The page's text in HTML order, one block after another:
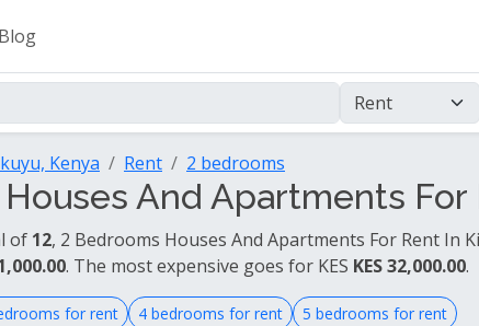
Blog
Kenya Rent 2 bedrooms
And Apartments For
of 12, 2 Bedrooms Houses And Apartments For Rent In
. The most expensive goes for KES KES 32,000.00.
for rent 4 bedrooms for rent 5 bedrooms for rent